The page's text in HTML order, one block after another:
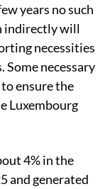
years no such
indirectly will
necessities
necessary
ensure the
Luxembourg
4% in the
and generated